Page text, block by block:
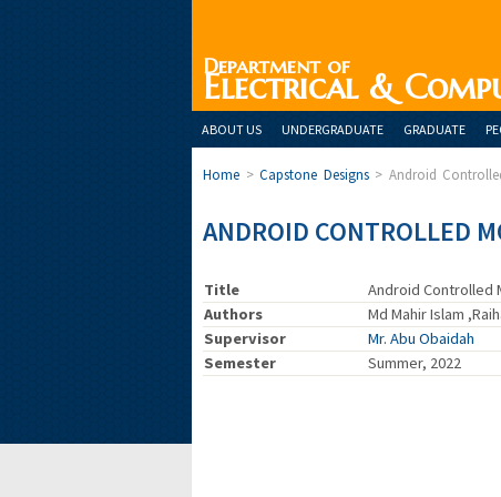
Department of
Electrical &
ABOUT US UNDERGRADUATE GRADUATE
Home >Capstone Designs> Android
ANDROID CONTROLLED
Title
Android Controlled
Authors
Md Mahir Islam
Supervisor
Mr. Abu Obaidah
Semester
Summer, 2022